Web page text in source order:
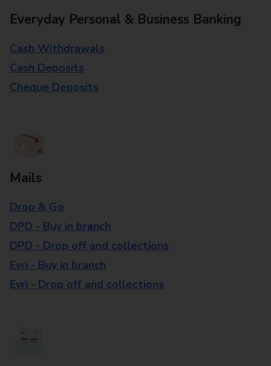
Everyday Personal & Business Banking
Cash Withdrawals
Cash Deposits
Cheque Deposits
Mails
Drop & Go
DPD - Buy in branch
DPD - Drop off and collections
Evri - Buy in branch
Evri - Drop off and collections